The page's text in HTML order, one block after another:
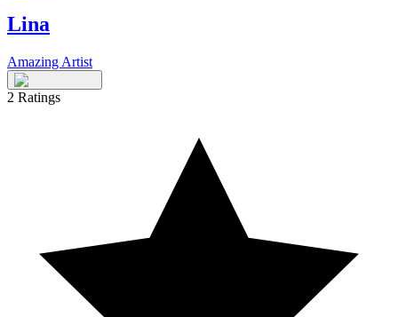
Lina
Amazing Artist
2 Ratings